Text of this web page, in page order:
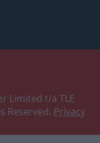
Limited t/a TLE
Reserved. Privacy